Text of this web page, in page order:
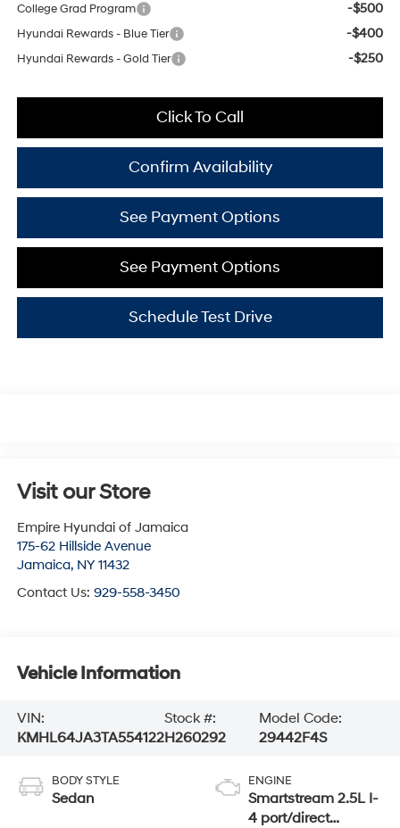
College Grad Program -$500
Hyundai Rewards - Blue Tier -$400
Hyundai Rewards - Gold Tier -$250
Click To Call
Confirm Availability
See Payment Options
See Payment Options
Schedule Test Drive
Visit our Store
Empire Hyundai of Jamaica
175-62 Hillside Avenue
Jamaica, NY 11432
Contact Us: 929-558-3450
Vehicle Information
VIN:
KMHL64JA3TA554122
Stock #:
H260292
Model Code:
29442F4S
BODY STYLE
Sedan
ENGINE
Smartstream 2.5L I-
4 port/direct